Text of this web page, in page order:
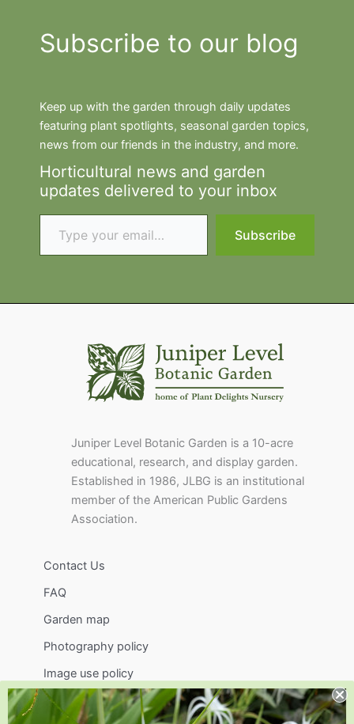
Subscribe to our blog
Keep up with the garden through daily updates
featuring plant spotlights, seasonal garden topics,
news from our friends in the industry, and more.
Horticultural news and garden
updates delivered to your inbox
Type your email…
Subscribe
Juniper Level Botanic Garden is a 10-acre
educational, research, and display garden.
Established in 1986, JLBG is an institutional
member of the American Public Gardens
Association.
Contact Us
FAQ
Garden map
Photography policy
Image use policy
Support